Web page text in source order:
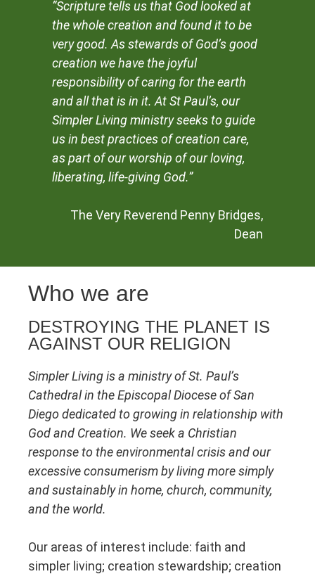
“Scripture tells us that God looked at
the whole creation and found it to be
very good. As stewards of God’s good
creation we have the joyful
responsibility of caring for the earth
and all that is in it. At St Paul’s, our
Simpler Living ministry seeks to guide
us in best practices of creation care,
as part of our worship of our loving,
liberating, life-giving God.”
The Very Reverend Penny Bridges,
Dean
Who we are
DESTROYING THE PLANET IS
AGAINST OUR RELIGION
Simpler Living is a ministry of St. Paul’s
Cathedralin the Episcopal Diocese of San
Diego dedicated to growing in relationship with
God and Creation. We seek a Christian
response to the environmental crisis and our
excessive consumerism by living more simply
and sustainably in home, church, community,
and the world.
Our areas of interest include: faith and
simpler living; creation stewardship; creation